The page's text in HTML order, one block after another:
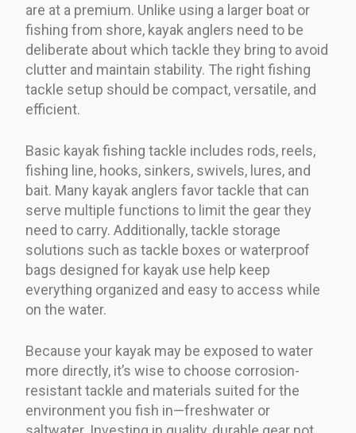
are at a premium. Unlike using a larger boat or
fishing from shore, kayak anglers need to be
deliberate about which tackle they bring to avoid
clutter and maintain stability. The right fishing
tackle setup should be compact, versatile, and
efficient.
Basic kayak fishing tackle includes rods, reels,
fishing line, hooks, sinkers, swivels, lures, and
bait. Many kayak anglers favor tackle that can
serve multiple functions to limit the gear they
need to carry. Additionally, tackle storage
solutions such as tackle boxes or waterproof
bags designed for kayak use help keep
everything organized and easy to access while
on the water.
Because your kayak may be exposed to water
more directly, it’s wise to choose corrosion-
resistant tackle and materials suited for the
environment you fish in—freshwater or